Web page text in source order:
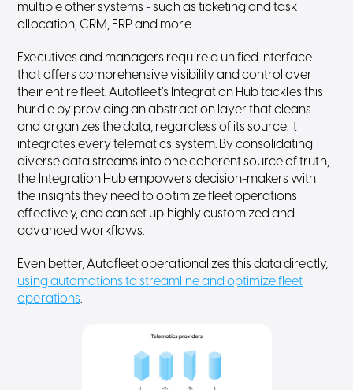
multiple other systems - such as ticketing and task
allocation, CRM, ERP and more.
Executives and managers require a unified interface
that offers comprehensive visibility and control over
their entire fleet. Autofleet’s Integration Hub tackles this
hurdle by providing an abstraction layer that cleans
and organizes the data, regardless of its source. It
integrates every telematics system. By consolidating
diverse data streams into one coherent source of truth,
the Integration Hub empowers decision-makers with
the insights they need to optimize fleet operations
effectively, and can set up highly customized and
advanced workflows.
Even better, Autofleet operationalizes this data directly,
using automations to streamline and optimize fleet
operations.